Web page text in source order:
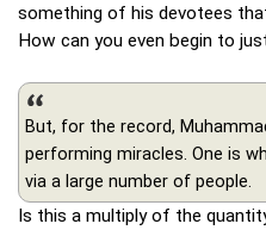
something of his devotees
How can you even begin to
But, for the record,
performing miracles. One is
via a large number of people.
Is this a multiply of the